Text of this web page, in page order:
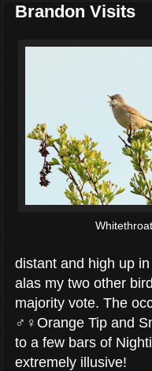
Brandon Visits
Whitethroat
distant and high up
alas my two other
majority vote. The
♂♀Orange Tip and
to a few bars of
extremely illusive!